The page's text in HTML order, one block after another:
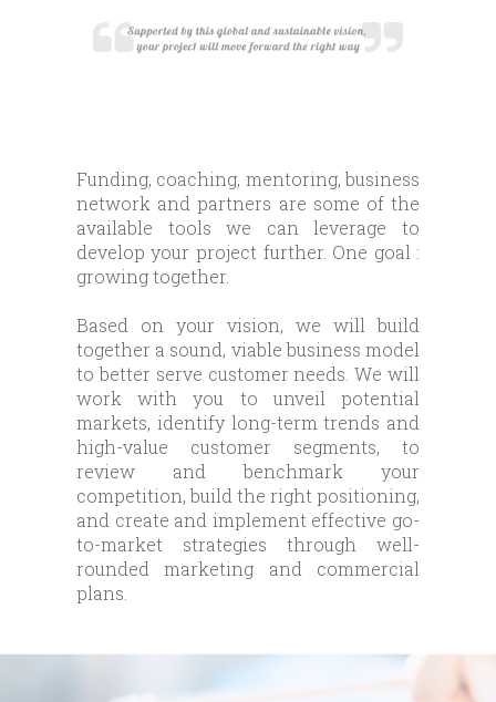
Funding, coaching, mentoring, business
network and partners are some of the
available tools we can leverage to
develop your project further. One goal :
growing together.
Based on your vision, we will build
together a sound, viable business model
to better serve customer needs. We will
work with you to unveil potential
markets, identify long-term trends and
high-value customer segments, to
review and benchmark your
competition, build the right positioning,
and create and implement effective go-
to-market strategies through well-
rounded marketing and commercial
plans.